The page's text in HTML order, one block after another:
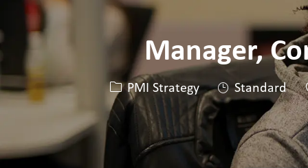
Manager,
Kategorie
PMI Strategy Standard